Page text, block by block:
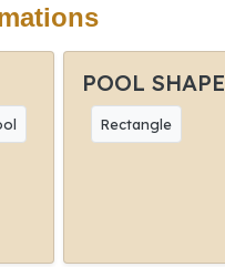
POOL SHAPE
Rectangle